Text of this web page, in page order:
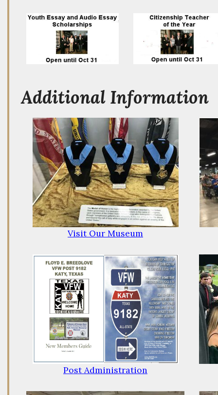
Additional Information
Visit Our Museum
Post Administration